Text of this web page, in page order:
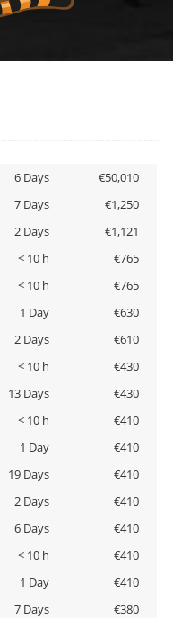
6 Days
€50,010
7 Days
€1,250
2 Days
€1,121
< 10 h
€765
< 10 h
€765
1 Day
€630
2 Days
€610
< 10 h
€430
13 Days
€430
< 10 h
€410
1 Day
€410
19 Days
€410
2 Days
€410
6 Days
€410
< 10 h
€410
1 Day
€410
7 Days
€380